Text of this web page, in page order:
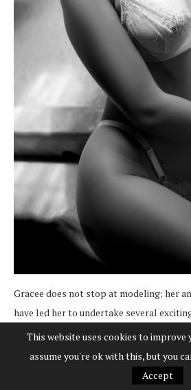
Gracee does not stop at modeling; her
have led her to undertake several
most significant is the acquisition of a
an experience that has empowered her
“I’ve learned to trust and take risks,”
This website uses cookies to improve
assume you're ok with this, but you
Accept